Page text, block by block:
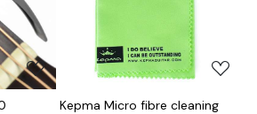
Kepma Micro fibre cleaning